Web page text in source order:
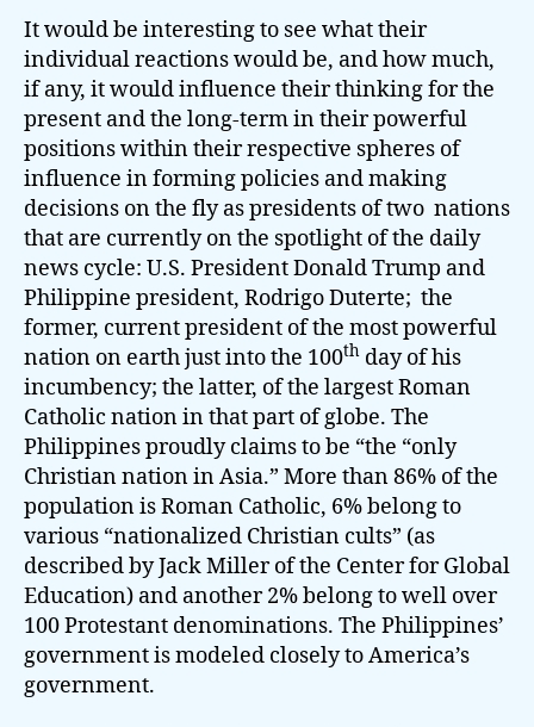
It would be interesting to see what their
individual reactions would be, and how much,
if any, it would influence their thinking for the
present and the long-term in their powerful
positions within their respective spheres of
influence in forming policies and making
decisions on the fly as presidents of two nations
that are currently on the spotlight of the daily
news cycle: U.S. President Donald Trump and
Philippine president, Rodrigo Duterte; the
former, current president of the most powerful
nation on earth just into the 100th day of his
incumbency; the latter, of the largest Roman
Catholic nation in that part of globe. The
Philippines proudly claims to be “the “only
Christian nation in Asia.” More than 86% of the
population is Roman Catholic, 6% belong to
various “nationalized Christian cults” (as
described by Jack Miller of the Center for Global
Education) and another 2% belong to well over
100 Protestant denominations. The Philippines’
government is modeled closely to America’s
government.